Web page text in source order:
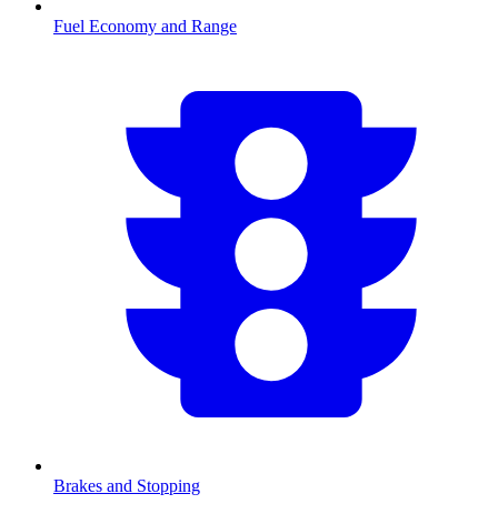
Fuel Economy and Range
Brakes and Stopping